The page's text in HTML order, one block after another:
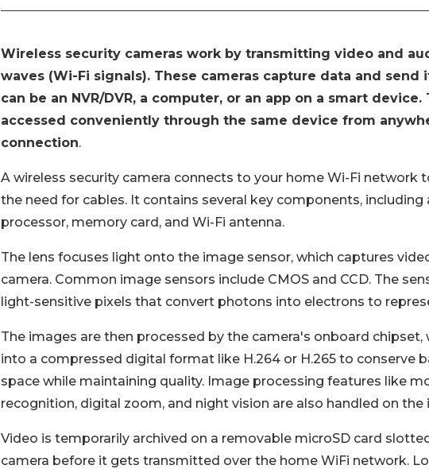
Wireless security cameras work by transmitting video and
waves (Wi-Fi signals). These cameras capture data and send
can be an NVR/DVR, a computer, or an app on a smart
accessed conveniently through the same device from
connection.
A wireless security camera connects to your home Wi-Fi
the need for cables. It contains several key components, including
processor, memory card, and Wi-Fi antenna.
The lens focuses light onto the image sensor, which captures
camera. Common image sensors include CMOS and CCD. The
light-sensitive pixels that convert photons into electrons to
The images are then processed by the camera's onboard chipset,
into a compressed digital format like H.264 or H.265 to conserve
space while maintaining quality. Image processing features like
recognition, digital zoom, and night vision are also handled on
Video is temporarily archived on a removable microSD card
camera before it gets transmitted over the home WiFi network.